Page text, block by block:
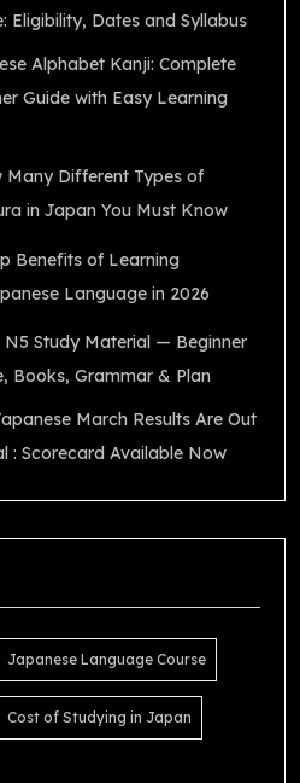
Eligibility, Dates and Syllabus
Alphabet Kanji: Complete
Guide with Easy Learning
Many Different Types of
in Japan You Must Know
Benefits of Learning
Language in 2026
N5 Study Material — Beginner
Books, Grammar & Plan
March Results Are Out
: Scorecard Available Now
Japanese Language Course
Cost of Studying in Japan